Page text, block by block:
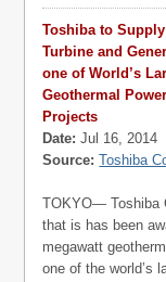
Toshiba to
Turbine and
one of World’s
Geothermal
Projects
Date: Jul 16, 2014
Source: Toshiba
TOKYO— Toshiba
that is has been
megawatt
one of the world’s